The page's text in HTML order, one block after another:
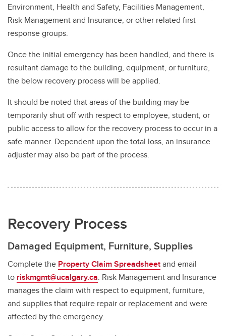
Environment, Health and Safety, Facilities Management,
Risk Management and Insurance, or other related first
response groups.
Once the initial emergency has been handled, and there is
resultant damage to the building, equipment, or furniture,
the below recovery process will be applied.
It should be noted that areas of the building may be
temporarily shut off with respect to employee, student, or
public access to allow for the recovery process to occur in a
safe manner. Dependent upon the total loss, an insurance
adjuster may also be part of the process.
Recovery Process
Damaged Equipment, Furniture, Supplies
Complete the Property Claim Spreadsheetand email
to riskmgmt@ucalgary.ca. Risk Management and Insurance
manages the claim with respect to equipment, furniture,
and supplies that require repair or replacement and were
affected by the emergency.